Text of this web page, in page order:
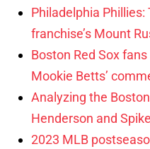
Philadelphia
franchise’s Mount
Boston Red Sox
Mookie Betts’
Analyzing the
Henderson and
2023 MLB